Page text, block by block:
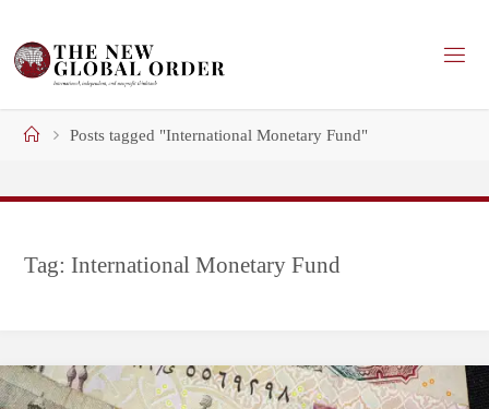
content
HomePosts tagged "International Monetary Fund"
Tag: International Monetary Fund